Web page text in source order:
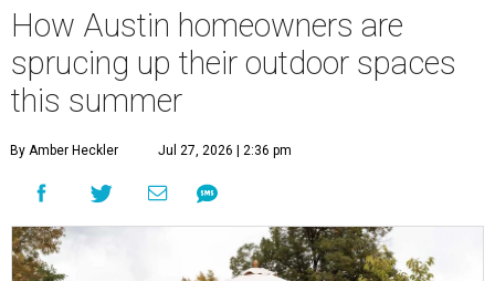
How Austin homeowners are
sprucing up their outdoor spaces
this summer
By Amber Heckler Jul 27, 2026 | 2:36 pm